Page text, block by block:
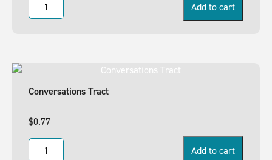
Add to cart
Conversations Tract
$0.77
Add to cart